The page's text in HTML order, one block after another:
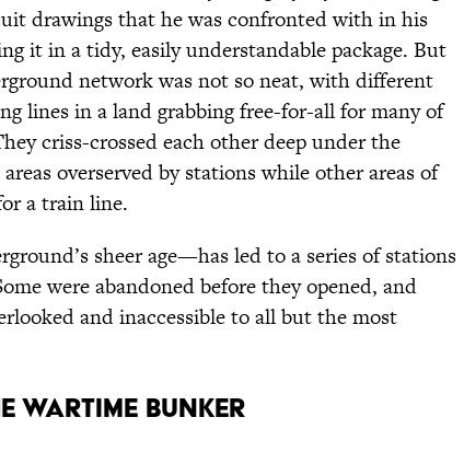
drawings that he was confronted with in his
it in a tidy, easily understandable package. But
network was not so neat, with different
lines in a land grabbing free-for-all for many of
criss-crossed each other deep under the
overserved by stations while other areas of
a train line.
sheer age—has led to a series of stations
were abandoned before they opened, and
and inaccessible to all but the most
wartime bunker